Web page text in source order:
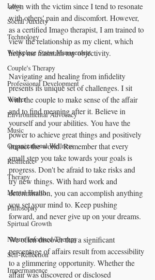
Love
Social Anxiety
Technology
Workplace Stress Management
Couple's Therapy
Professional Development
Winter
Environmental Advocacy
Music
Organizational Wellness
Resilience
Therapy
Mental Health
Philosophy
Spirtual Growth
Nature Informed Therapy
Self-Reflection
Impermanence
align with the victim since I tend to resonate
with others' pain and discomfort. However,
as a certified Imago therapist, I am trained to
view the relationship as my client, which
helps me maintain my objectivity.
Navigating and healing from infidelity
presents its unique set of challenges. I sit
with the couple to make sense of the affair
and to find meaning after it. Believe in
yourself and your abilities. You have the
power to achieve great things and positively
impact the world. Remember that every
small step you take towards your goals is
progress. Don't be afraid to take risks and
try new things. With hard work and
determination, you can accomplish anything
you set your mind to. Keep pushing
forward, and never give up on your dreams.
We often discover that a significant
percentage of affairs result from accessibility
to a glimmering opportunity. Whether the
affair was discovered or disclosed